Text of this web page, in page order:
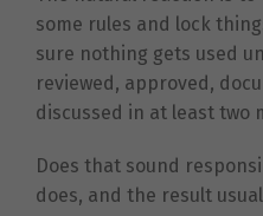
some rules and lock
sure nothing gets used
reviewed, approved,
discussed in at least two
Does that sound
does, and the result